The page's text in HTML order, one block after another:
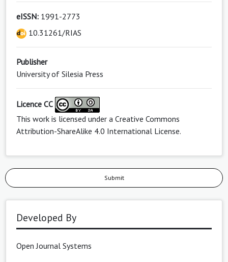
eISSN: 1991-2773
10.31261/RIAS
Publisher
University of Silesia Press
Licence CC
This work is licensed under a Creative Commons
Attribution-ShareAlike 4.0 International License.
Submit
Developed By
Open Journal Systems